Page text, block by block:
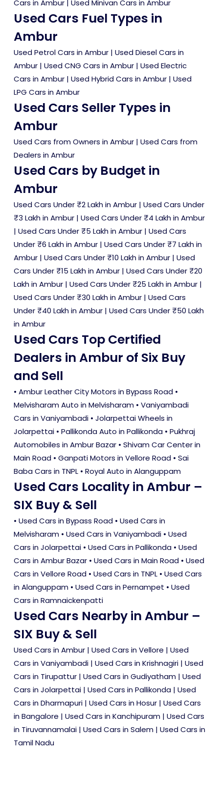
Cars in Ambur Used Minivan Cars in Ambur
Used Cars Fuel Types in
Ambur
Used Petrol Cars in Ambur | Used Diesel Cars in
Ambur | Used CNG Cars in Ambur | Used Electric
Cars in Ambur | Used Hybrid Cars in Ambur | Used
LPG Cars in Ambur
Used Cars Seller Types in
Ambur
Used Cars from Owners in Ambur | Used Cars from
Dealers in Ambur
Used Cars by Budget in
Ambur
Used Cars Under ₹2 Lakh in Ambur | Used Cars Under
₹3 Lakh in Ambur | Used Cars Under ₹4 Lakh in Ambur
| Used Cars Under ₹5 Lakh in Ambur | Used Cars
Under ₹6 Lakh in Ambur | Used Cars Under ₹7 Lakh in
Ambur | Used Cars Under ₹10 Lakh in Ambur | Used
Cars Under ₹15 Lakh in Ambur | Used Cars Under ₹20
Lakh in Ambur | Used Cars Under ₹25 Lakh in Ambur |
Used Cars Under ₹30 Lakh in Ambur | Used Cars
Under ₹40 Lakh in Ambur | Used Cars Under ₹50 Lakh
in Ambur
Used Cars Top Certified
Dealers in Ambur of Six Buy
and Sell
• Ambur Leather City Motors in Bypass Road •
Melvisharam Auto in Melvisharam • Vaniyambadi
Cars in Vaniyambadi • Jolarpettai Wheels in
Jolarpettai • Pallikonda Auto in Pallikonda • Pukhraj
Automobiles in Ambur Bazar • Shivam Car Center in
Main Road • Ganpati Motors in Vellore Road • Sai
Baba Cars in TNPL • Royal Auto in Alanguppam
Used Cars Locality in Ambur –
SIX Buy & Sell
• Used Cars in Bypass Road • Used Cars in
Melvisharam • Used Cars in Vaniyambadi • Used
Cars in Jolarpettai • Used Cars in Pallikonda • Used
Cars in Ambur Bazar • Used Cars in Main Road • Used
Cars in Vellore Road • Used Cars in TNPL • Used Cars
in Alanguppam • Used Cars in Pernampet • Used
Cars in Ramnaickenpatti
Used Cars Nearby in Ambur –
SIX Buy & Sell
Used Cars in Ambur | Used Cars in Vellore | Used
Cars in Vaniyambadi | Used Cars in Krishnagiri | Used
Cars in Tirupattur | Used Cars in Gudiyatham | Used
Cars in Jolarpettai | Used Cars in Pallikonda | Used
Cars in Dharmapuri | Used Cars in Hosur | Used Cars
in Bangalore | Used Cars in Kanchipuram | Used Cars
in Tiruvannamalai | Used Cars in Salem | Used Cars in
Tamil Nadu